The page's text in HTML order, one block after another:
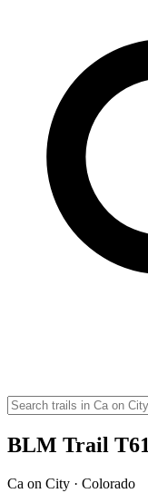
BLM Trail
Ca on City · Colorado